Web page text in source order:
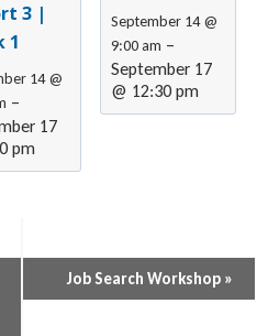
3 |
1
14 @
–
17
pm
September 14 @
9:00 am –
September 17
@ 12:30 pm
Job Search Workshop »